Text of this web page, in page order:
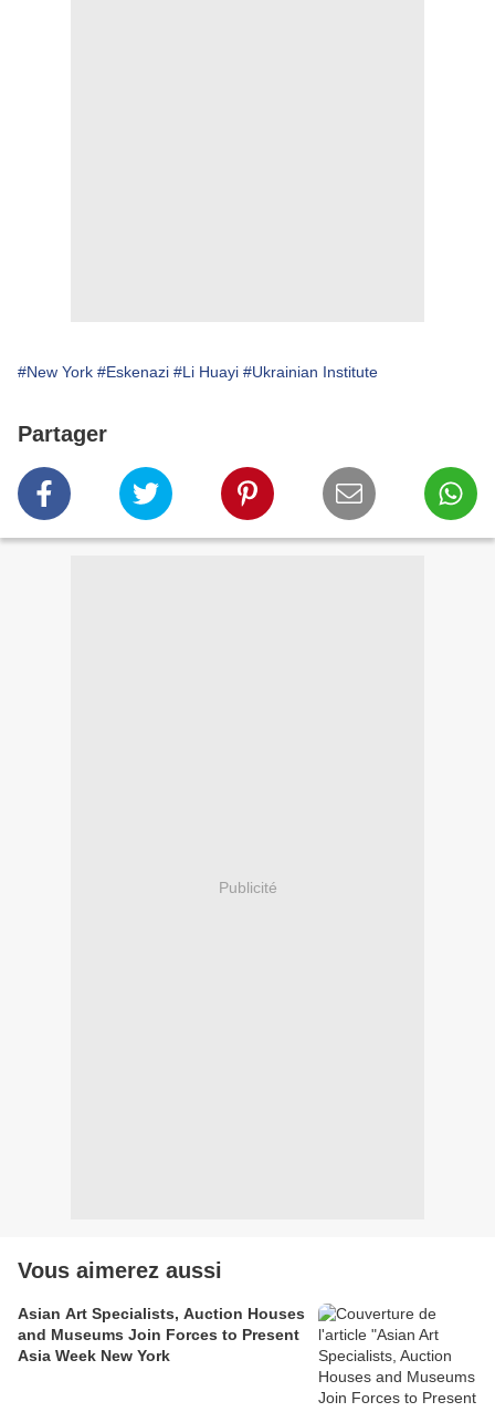
#New York #Eskenazi #Li Huayi #Ukrainian Institute
Partager
Publicité
Vous aimerez aussi
Asian Art Specialists, Auction Houses
and Museums Join Forces to Present
Asia Week New York